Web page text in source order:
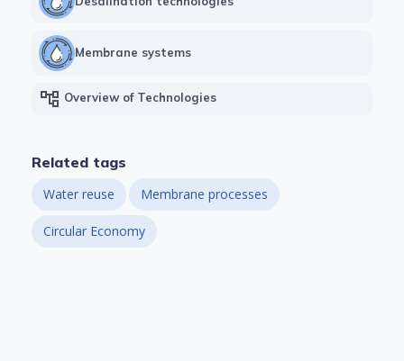
Membrane systems
account_tree Overview of Technologies
Related tags
Water reuse Membrane processes
Circular Economy